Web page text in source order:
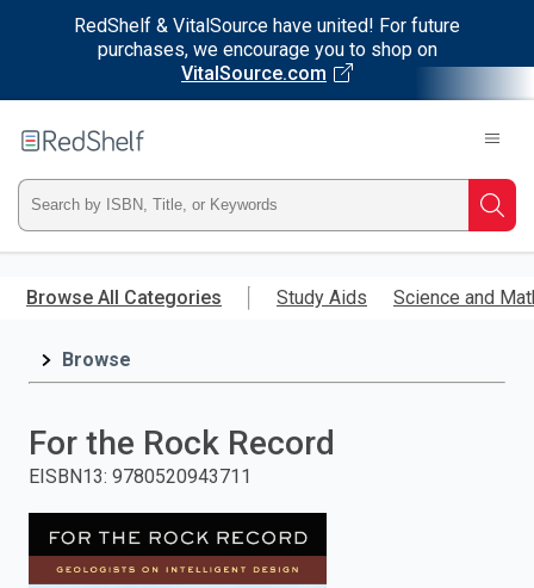
RedShelf & VitalSource have united! For future
purchases, we encourage you to shop on
VitalSource.com
main
RedShelf
Type
ISBN,
Title,
and
press
enter
Browse All Categories Study Aids Science and
Browse
For the Rock Record
EISBN13: 9780520943711